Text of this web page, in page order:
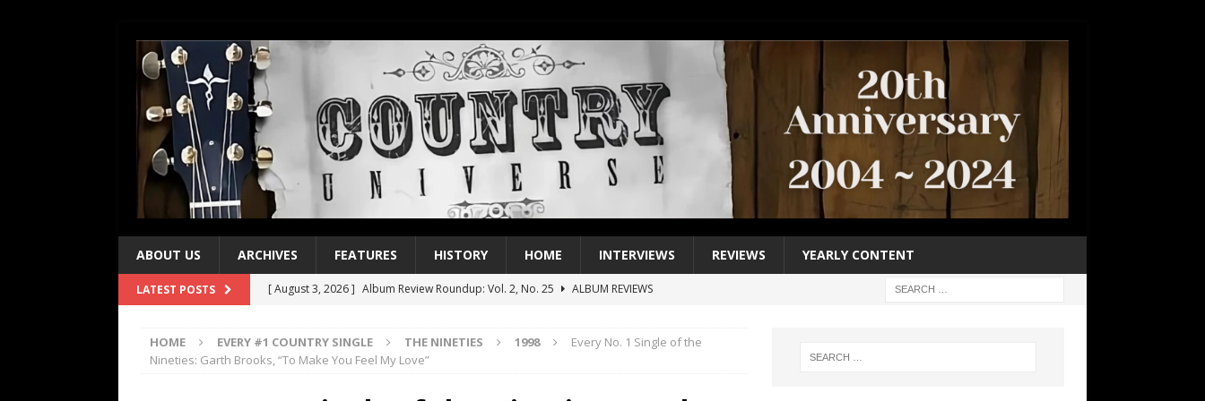
ABOUT US ARCHIVES FEATURES HISTORY HOME INTERVIEWS REVIEWS YEARLY CONTENT
LATEST POSTS [ August 3, 2026 ] Album Review Roundup: Vol. 2, No. 25
ALBUM REVIEWS
[ July 21, 2026 ] Every No. 1 Single of the 2000s: Keith Urban, “You’ll Think of Me”
2004
HOME EVERY #1 COUNTRY SINGLE THE NINETIES 1998
Every No. 1 Single of the
Nineties: Garth Brooks, “To Make You Feel My Love”